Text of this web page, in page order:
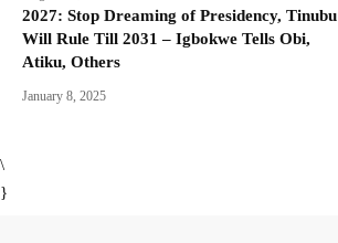
2027: Stop Dreaming of Presidency, Tinubu
Will Rule Till 2031 – Igbokwe Tells Obi,
Atiku, Others
January 8, 2025
\
}